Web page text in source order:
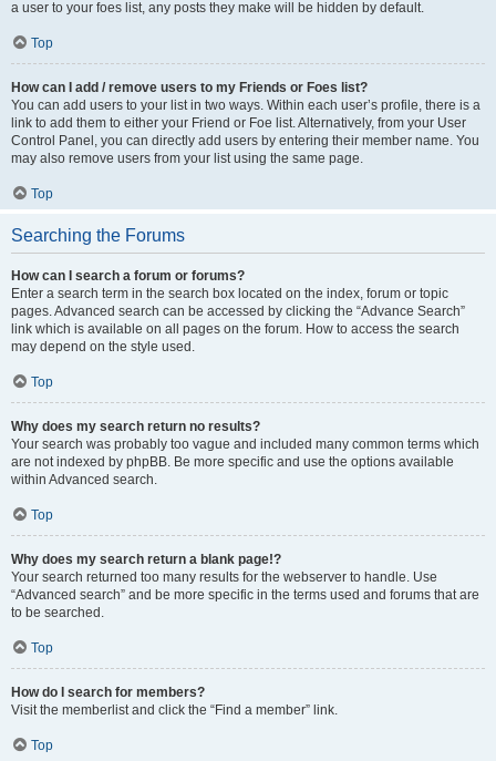
a user to your foes list, any posts they make will be hidden by default.
Top
How can I add / remove users to my Friends or Foes list?
You can add users to your list in two ways. Within each user’s profile, there is a
link to add them to either your Friend or Foe list. Alternatively, from your User
Control Panel, you can directly add users by entering their member name. You
may also remove users from your list using the same page.
Top
Searching the Forums
How can I search a forum or forums?
Enter a search term in the search box located on the index, forum or topic
pages. Advanced search can be accessed by clicking the “Advance Search”
link which is available on all pages on the forum. How to access the search
may depend on the style used.
Top
Why does my search return no results?
Your search was probably too vague and included many common terms which
are not indexed by phpBB. Be more specific and use the options available
within Advanced search.
Top
Why does my search return a blank page!?
Your search returned too many results for the webserver to handle. Use
“Advanced search” and be more specific in the terms used and forums that are
to be searched.
Top
How do I search for members?
Visit the memberlist and click the “Find a member” link.
Top